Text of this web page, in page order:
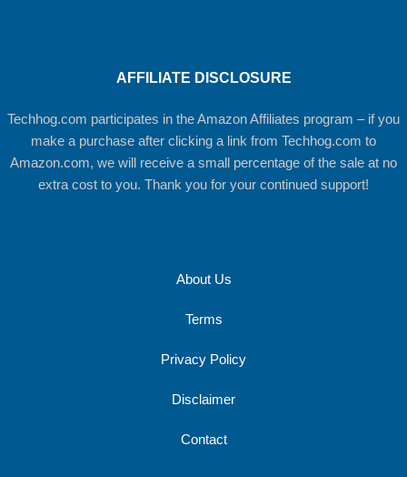
AFFILIATE DISCLOSURE
Techhog.com participates in the Amazon Affiliates program – if you
make a purchase after clicking a link from Techhog.com to
Amazon.com, we will receive a small percentage of the sale at no
extra cost to you. Thank you for your continued support!
About Us
Terms
Privacy Policy
Disclaimer
Contact